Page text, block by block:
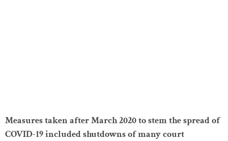
Measures taken after March 2020 to stem the spread of
COVID-19 included shutdowns of many court